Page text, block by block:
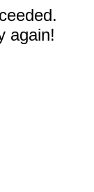
again!